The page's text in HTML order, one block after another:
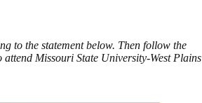
to the statement below. Then follow the
Missouri State University-West Plains